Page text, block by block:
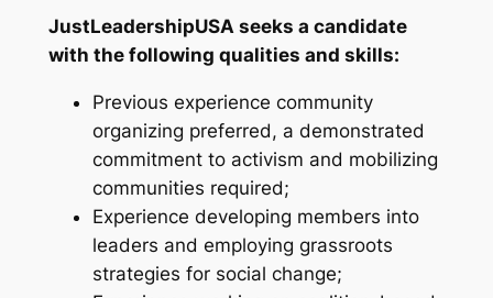
JustLeadershipUSA seeks a candidate
with the following qualities and skills:
Previous experience community
organizing preferred, a demonstrated
commitment to activism and mobilizing
communities required;
Experience developing members into
leaders and employing grassroots
strategies for social change;